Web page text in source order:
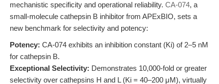
mechanistic specificity and operational reliability. CA-074, a
small-molecule cathepsin B inhibitor from APExBIO, sets a
new benchmark for selectivity and potency:
Potency: CA-074 exhibits an inhibition constant (Ki) of 2–5 nM
for cathepsin B.
Exceptional Selectivity: Demonstrates 10,000-fold or greater
selectivity over cathepsins H and L (Ki = 40–200 μM), virtually